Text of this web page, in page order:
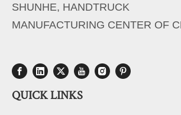
SHUNHE, HANDTRUCK
MANUFACTURING CENTER OF
QUICK LINKS